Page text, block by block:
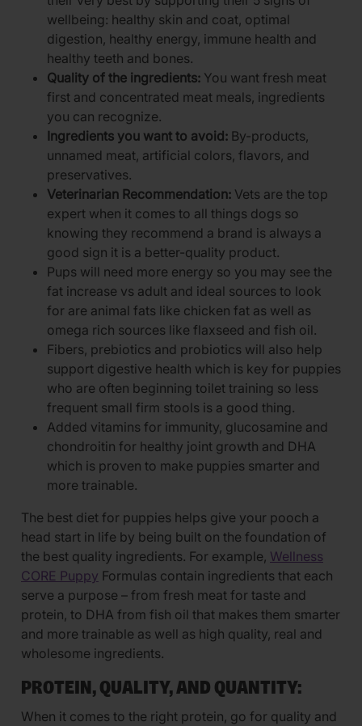
wellbeing: healthy skin and coat, optimal
digestion, healthy energy, immune health and
healthy teeth and bones.
Quality of the ingredients: You want fresh meat
first and concentrated meat meals, ingredients
you can recognize.
Ingredients you want to avoid: By-products,
unnamed meat, artificial colors, flavors, and
preservatives.
Veterinarian Recommendation: Vets are the top
expert when it comes to all things dogs so
knowing they recommend a brand is always a
good sign it is a better-quality product.
Pups will need more energy so you may see the
fat increase vs adult and ideal sources to look
for are animal fats like chicken fat as well as
omega rich sources like flaxseed and fish oil.
Fibers, prebiotics and probiotics will also help
support digestive health which is key for puppies
who are often beginning toilet training so less
frequent small firm stools is a good thing.
Added vitamins for immunity, glucosamine and
chondroitin for healthy joint growth and DHA
which is proven to make puppies smarter and
more trainable.
The best diet for puppies helps give your pooch a
head start in life by being built on the foundation of
the best quality ingredients. For example, Wellness
CORE Puppy Formulas contain ingredients that each
serve a purpose – from fresh meat for taste and
protein, to DHA from fish oil that makes them smarter
and more trainable as well as high quality, real and
wholesome ingredients.
PROTEIN, QUALITY, AND QUANTITY:
When it comes to the right protein, go for quality and